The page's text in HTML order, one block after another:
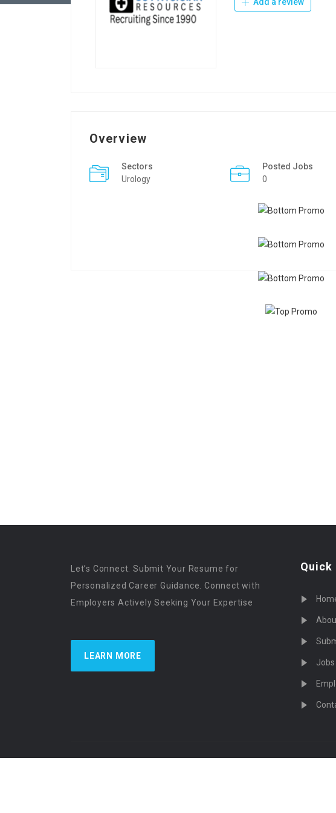
Overview
Sectors
Urology
Posted Jobs
0
Let’s Connect. Submit Your Resume for
Personalized Career Guidance. Connect with
Employers Actively Seeking Your Expertise
LEARN MORE
Quick